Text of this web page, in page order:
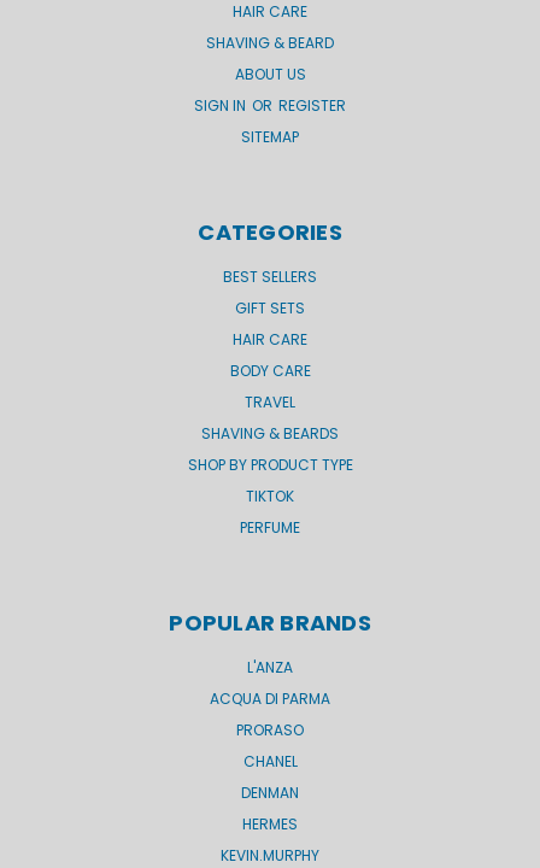
HAIR CARE
SHAVING & BEARD
ABOUT US
SIGN IN OR REGISTER
SITEMAP
CATEGORIES
BEST SELLERS
GIFT SETS
HAIR CARE
BODY CARE
TRAVEL
SHAVING & BEARDS
SHOP BY PRODUCT TYPE
TIKTOK
PERFUME
POPULAR BRANDS
L'ANZA
ACQUA DI PARMA
PRORASO
CHANEL
DENMAN
HERMES
KEVIN.MURPHY